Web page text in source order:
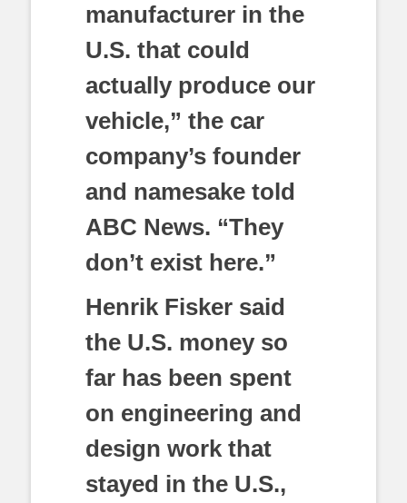
manufacturer in the
U.S. that could
actually produce our
vehicle,” the car
company’s founder
and namesake told
ABC News. “They
don’t exist here.”
Henrik Fisker said
the U.S. money so
far has been spent
on engineering and
design work that
stayed in the U.S.,